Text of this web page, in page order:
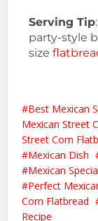
Serving Tip
party-style
size
Best Mexican
Mexican Street
Street Corn
Mexican Dish
Mexican
Perfect
Corn Flatbread
Recipe